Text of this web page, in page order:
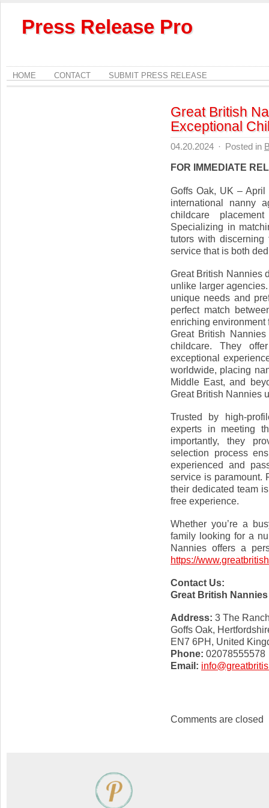
Press Release Pro
HOME CONTACT SUBMIT PRESS RELEASE
Great British
Exceptional
04.20.2024 · Posted in
FOR IMMEDIATE
Goffs Oak, UK –
international nanny
childcare
Specializing in
tutors with discerning
service that is both
Great British Nannies
unlike larger
unique needs and
perfect match
enriching environment
Great British
childcare. They
exceptional
worldwide, placing
Middle East, and
Great British Nannies
Trusted by high-
experts in meeting
importantly, they
selection process
experienced and
service is paramount.
their dedicated team
free experience.
Whether you’re a
family looking for a
Nannies offers a
https://
Contact Us:
Great British Nannies
Address: 3 The
Goffs Oak,
EN7 6PH, United
Phone: 02078555578
Email:
Comments are closed